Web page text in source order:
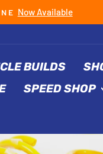
Now Available
BUILDS
SPEED SHOP